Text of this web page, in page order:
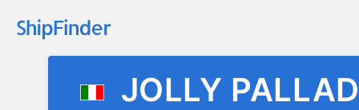
JOLLY